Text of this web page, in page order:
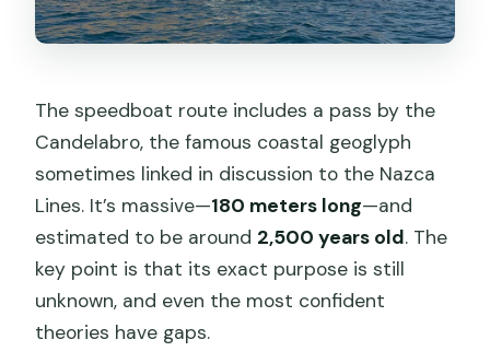
The speedboat route includes a pass by the
Candelabro, the famous coastal geoglyph
sometimes linked in discussion to the Nazca
Lines. It’s massive—180 meters long—and
estimated to be around 2,500 years old. The
key point is that its exact purpose is still
unknown, and even the most confident
theories have gaps.